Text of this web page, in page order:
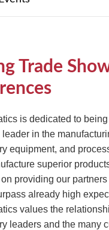
Trade
is dedicated to being
in the
equipment, and
superior
providing our
already high
values the
leaders and the many